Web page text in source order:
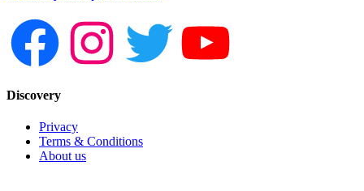
Discovery
Privacy
Terms & Conditions
About us